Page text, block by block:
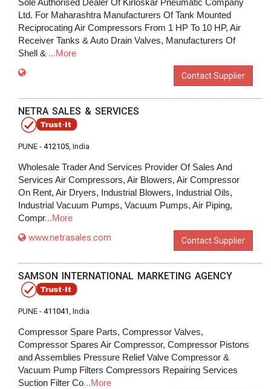
Sole Authorised Dealer Of Kirloskar Pneumatic Company
Ltd. For Maharashtra Manufacturers Of Tank Mounted
Reciprocating Air Compressors From 1 HP To 10 HP, Air
Receiver Tanks & Auto Drain Valves, Manufacturers Of
Shell & ...More
Contact Supplier
NETRA SALES & SERVICES
PUNE - 412105, India
Wholesale Trader And Services Provider Of Sales And
Services Air Compressors, Air Blowers, Air Compressor
On Rent, Air Dryers, Industrial Blowers, Industrial Oils,
Industrial Vacuum Pumps, Vacuum Pumps, Air Piping,
Compr...More
www.netrasales.com Contact Supplier
SAMSON INTERNATIONAL MARKETING AGENCY
PUNE - 411041, India
Compressor Spare Parts, Compressor Valves,
Compressor Spares Air Compressor, Compressor Pistons
and Assemblies Pressure Relief Valve Compressor &
Vacuum Pump Filters Compressors Repairing Services
Suction Filter Co...More